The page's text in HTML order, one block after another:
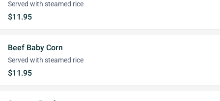
Served with steamed rice
$11.95
Beef Baby Corn
Served with steamed rice
$11.95